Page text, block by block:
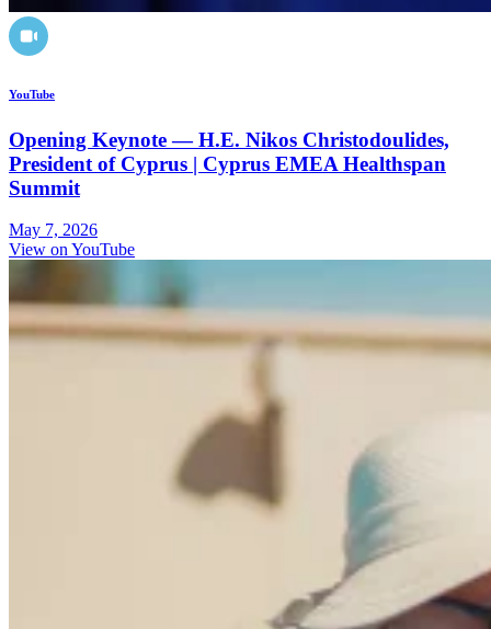
YouTube
Opening Keynote — H.E. Nikos Christodoulides,
President of Cyprus | Cyprus EMEA Healthspan
Summit
May 7, 2026
View on YouTube